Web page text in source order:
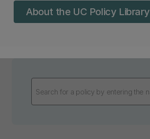
About the UC Policy Library